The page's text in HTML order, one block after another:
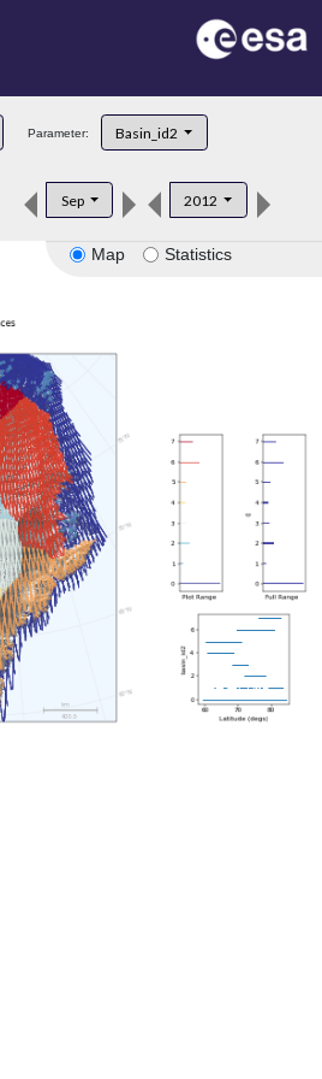
Parameter: Basin_id2
Sep 2012
Map Statistics